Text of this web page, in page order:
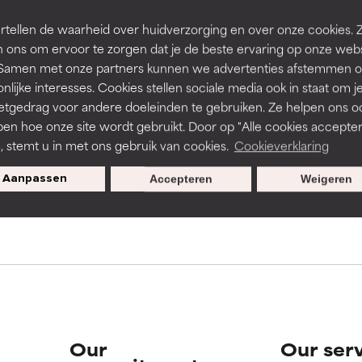
de waarheid over huidverzorging en over onze cookies.
ons om ervoor te zorgen dat je de beste ervaring op onze
met onze partners kunnen we advertenties afstemmen
interesses. Cookies stellen sociale media ook in staat om je
voor andere doeleinden te gebruiken. Ze helpen ons
hoe onze site wordt gebruikt. Door op "Alle cookies
stemt u in met ons gebruik van cookies. Cookieverklaring
Aanpassen Weigeren
Accepteren
to assess ingredients in this dictionary. Regulations
but may have aesthetic, stability, or other issues that
of irritation. Risk increases when combined with other
inflammation, dryness, etc. May offer benefit in some
but may have aesthetic, stability, or other issues that
of irritation. Risk increases when combined with other
inflammation, dryness, etc. May offer benefit in some
offers when you sign up
Our Our